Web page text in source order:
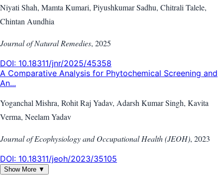
Niyati Shah, Mamta Kumari, Piyushkumar Sadhu, Chitrali Talele,
Chintan Aundhia
Journal of Natural Remedies, 2025
DOI: 10.18311/jnr/2025/45358
A Comparative Analysis for Phytochemical Screening and
An...
Yoganchal Mishra, Rohit Raj Yadav, Adarsh Kumar Singh, Kavita
Verma, Neelam Yadav
Journal of Ecophysiology and Occupational Health (JEOH), 2023
DOI: 10.18311/jeoh/2023/35105
Show More ▼